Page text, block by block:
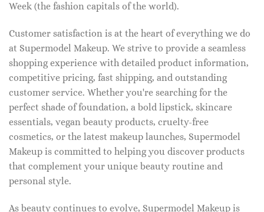
Week (the fashion capitals of the world).
Customer satisfaction is at the heart of everything we do
at Supermodel Makeup. We strive to provide a seamless
shopping experience with detailed product information,
competitive pricing, fast shipping, and outstanding
customer service. Whether you're searching for the
perfect shade of foundation, a bold lipstick, skincare
essentials, vegan beauty products, cruelty-free
cosmetics, or the latest makeup launches, Supermodel
Makeup is committed to helping you discover products
that complement your unique beauty routine and
personal style.
As beauty continues to evolve, Supermodel Makeup is